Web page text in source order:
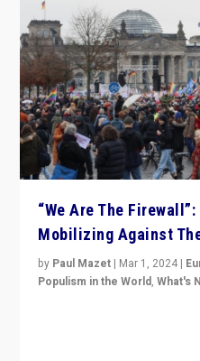
“We Are The
Mobilizing Against
by Paul Mazet | Mar 1, 2024 |
Populism in the World,What's